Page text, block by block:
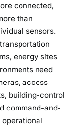
connected,
than
sensors.
energy sites
need
access
building-control
command-and-